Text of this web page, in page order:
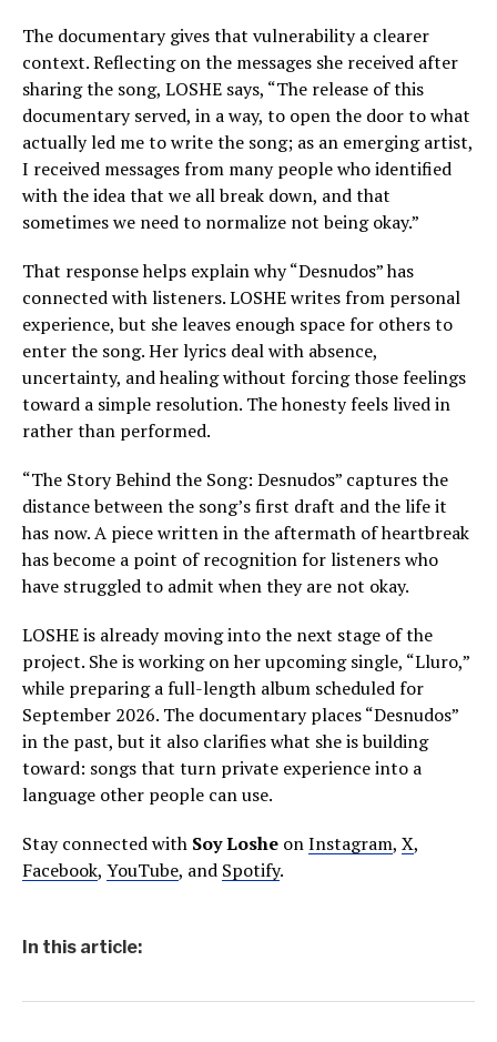
The documentary gives that vulnerability a clearer
context. Reflecting on the messages she received after
sharing the song, LOSHE says, “The release of this
documentary served, in a way, to open the door to what
actually led me to write the song; as an emerging artist,
I received messages from many people who identified
with the idea that we all break down, and that
sometimes we need to normalize not being okay.”
That response helps explain why “Desnudos” has
connected with listeners. LOSHE writes from personal
experience, but she leaves enough space for others to
enter the song. Her lyrics deal with absence,
uncertainty, and healing without forcing those feelings
toward a simple resolution. The honesty feels lived in
rather than performed.
“The Story Behind the Song: Desnudos” captures the
distance between the song’s first draft and the life it
has now. A piece written in the aftermath of heartbreak
has become a point of recognition for listeners who
have struggled to admit when they are not okay.
LOSHE is already moving into the next stage of the
project. She is working on her upcoming single, “Lluro,”
while preparing a full-length album scheduled for
September 2026. The documentary places “Desnudos”
in the past, but it also clarifies what she is building
toward: songs that turn private experience into a
language other people can use.
Stay connected with Soy Loshe onInstagram, X,
Facebook, YouTube, and Spotify.
In this article: